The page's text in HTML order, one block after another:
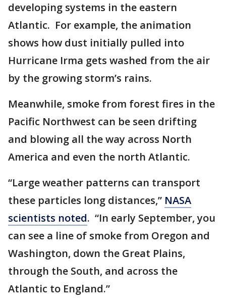
developing systems in the eastern
Atlantic. For example, the animation
shows how dust initially pulled into
Hurricane Irma gets washed from the air
by the growing storm’s rains.
Meanwhile, smoke from forest fires in the
Pacific Northwest can be seen drifting
and blowing all the way across North
America and even the north Atlantic.
“Large weather patterns can transport
these particles long distances,” NASA
scientists noted. “In early September, you
can see a line of smoke from Oregon and
Washington, down the Great Plains,
through the South, and across the
Atlantic to England.”